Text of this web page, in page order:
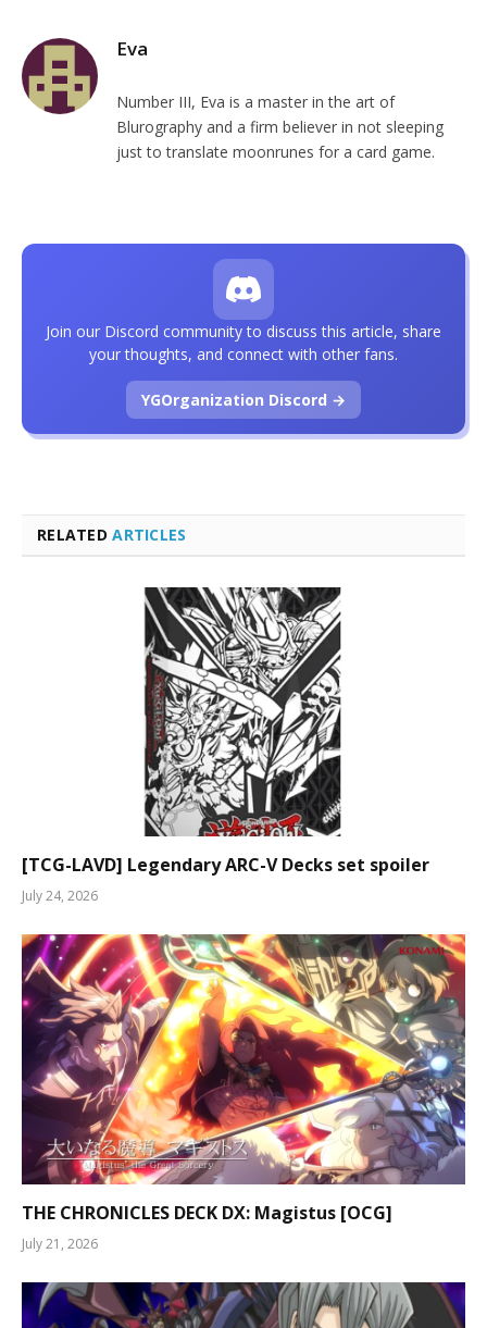
Eva
Number III, Eva is a master in the art of
Blurography and a firm believer in not sleeping
just to translate moonrunes for a card game.
RELATEDARTICLES
[TCG-LAVD] Legendary ARC-V Decks set spoiler
July 24, 2026
THE CHRONICLES DECK DX: Magistus [OCG]
July 21, 2026
Join our Discord community to discuss this article, share
your thoughts, and connect with other fans.
YGOrganization Discord →